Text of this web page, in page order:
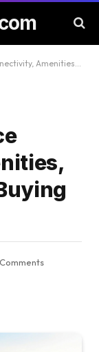
and Budget While Buying a Flat?